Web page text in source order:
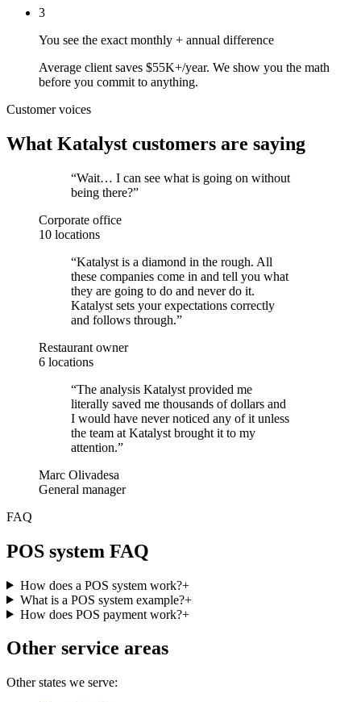
3
You see the exact monthly + annual difference
Average client saves $55K+/year. We show you the math
before you commit to anything.
Customer voices
What Katalyst customers are saying
“Wait… I can see what is going on without
being there?”
Corporate office
10 locations
“Katalyst is a diamond in the rough. All
these companies come in and tell you what
they are going to do and never do it.
Katalyst sets your expectations correctly
and follows through.”
Restaurant owner
6 locations
“The analysis Katalyst provided me
literally saved me thousands of dollars and
I would have never noticed any of it unless
the team at Katalyst brought it to my
attention.”
Marc Olivadesa
General manager
FAQ
POS system FAQ
How does a POS system work?+
What is a POS system example?+
How does POS payment work?+
Other service areas
Other states we serve: